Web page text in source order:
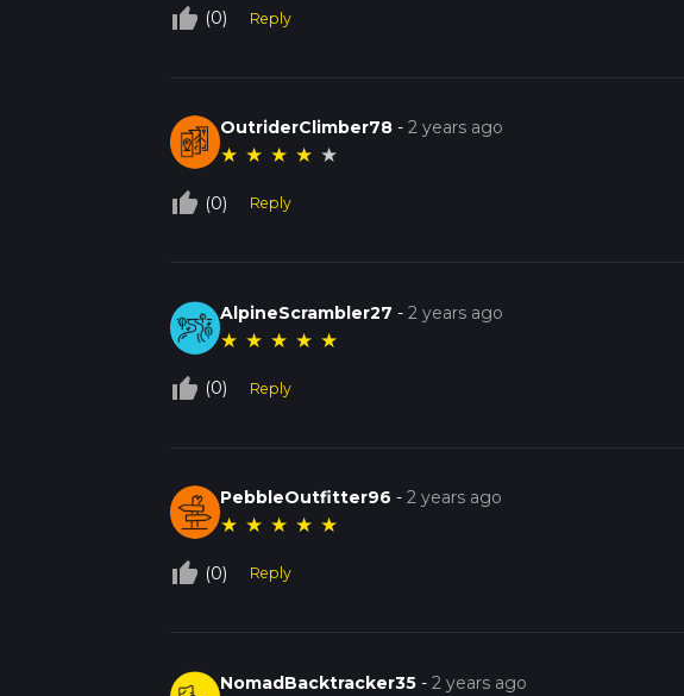
thumb_up_off_alt (0) Reply
OutriderClimber78 -2 years ago
★ ★ ★ ★ ★
thumb_up_off_alt (0) Reply
AlpineScrambler27 -2 years ago
★ ★ ★ ★ ★
thumb_up_off_alt (0) Reply
PebbleOutfitter96 -2 years ago
★ ★ ★ ★ ★
thumb_up_off_alt (0) Reply
NomadBacktracker35 -2 years ago